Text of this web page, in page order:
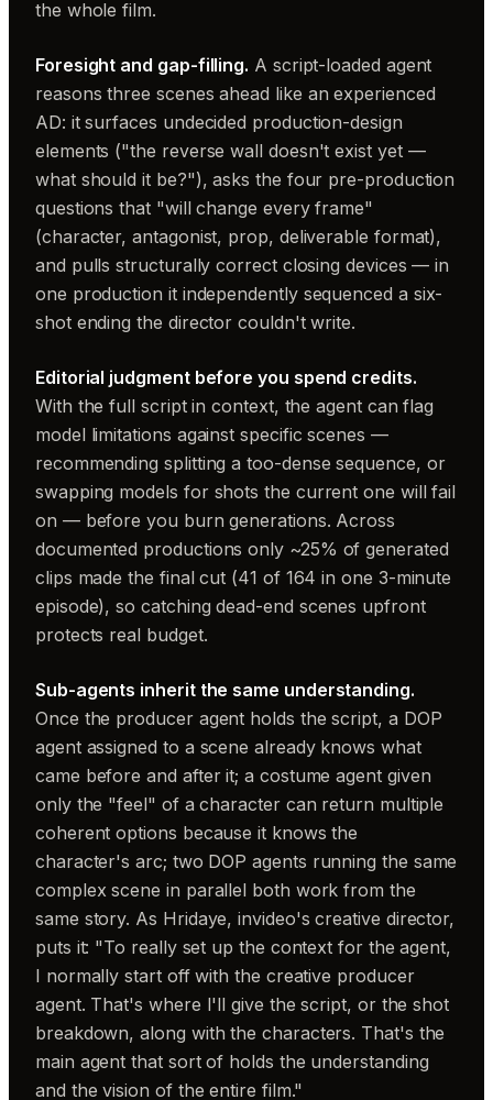
the whole film.
Foresight and gap-filling. A script-loaded agent
reasons three scenes ahead like an experienced
AD: it surfaces undecided production-design
elements ("the reverse wall doesn't exist yet —
what should it be?"), asks the four pre-production
questions that "will change every frame"
(character, antagonist, prop, deliverable format),
and pulls structurally correct closing devices — in
one production it independently sequenced a six-
shot ending the director couldn't write.
Editorial judgment before you spend credits.
With the full script in context, the agent can flag
model limitations against specific scenes —
recommending splitting a too-dense sequence, or
swapping models for shots the current one will fail
on — before you burn generations. Across
documented productions only ~25% of generated
clips made the final cut (41 of 164 in one 3-minute
episode), so catching dead-end scenes upfront
protects real budget.
Sub-agents inherit the same understanding.
Once the producer agent holds the script, a DOP
agent assigned to a scene already knows what
came before and after it; a costume agent given
only the "feel" of a character can return multiple
coherent options because it knows the
character's arc; two DOP agents running the same
complex scene in parallel both work from the
same story. As Hridaye, invideo's creative director,
puts it: "To really set up the context for the agent,
I normally start off with the creative producer
agent. That's where I'll give the script, or the shot
breakdown, along with the characters. That's the
main agent that sort of holds the understanding
and the vision of the entire film."